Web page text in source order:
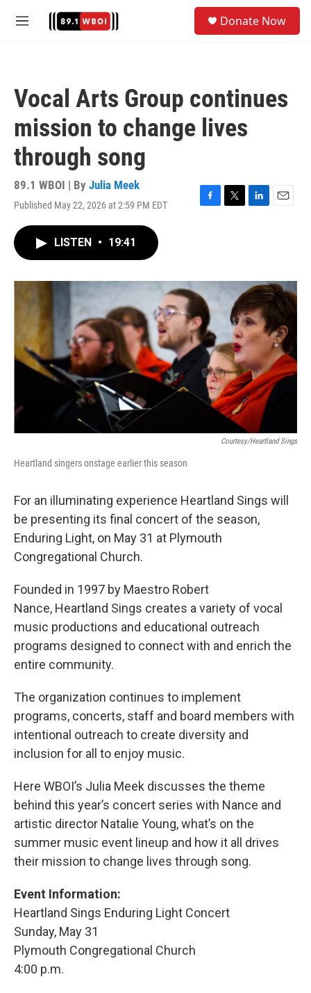
M
Donate Now
Vocal Arts Group continues
mission to change lives
through song
89.1 WBOI | By Julia Meek
Published May 22, 2026 at 2:59 PM EDT
F
o
k
T
r
L
I
n
E
LISTEN • 19:41
Courtesy/Heartland Sings
Heartland singers onstage earlier this season
For an illuminating experience Heartland Sings will
be presenting its final concert of the season,
Enduring Light, on May 31 at Plymouth
Congregational Church.
Founded in 1997 by Maestro Robert
Nance, Heartland Sings creates a variety of vocal
music productions and educational outreach
programs designed to connect with and enrich the
entire community.
The organization continues to implement
programs, concerts, staff and board members with
intentional outreach to create diversity and
inclusion for all to enjoy music.
Here WBOI’s Julia Meek discusses the theme
behind this year’s concert series with Nance and
artistic director Natalie Young, what’s on the
summer music event lineup and how it all drives
their mission to change lives through song.
Event Information:
Heartland Sings Enduring Light Concert
Sunday, May 31
Plymouth Congregational Church
4:00 p.m.